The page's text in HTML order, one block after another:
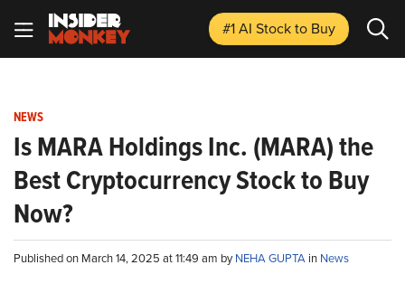
#1 AI Stockto Buy
NEWS
Is MARA Holdings Inc. (MARA) the
Best Cryptocurrency Stock to Buy
Now?
Published on March 14, 2025 at 11:49 am byNEHA GUPTA in News